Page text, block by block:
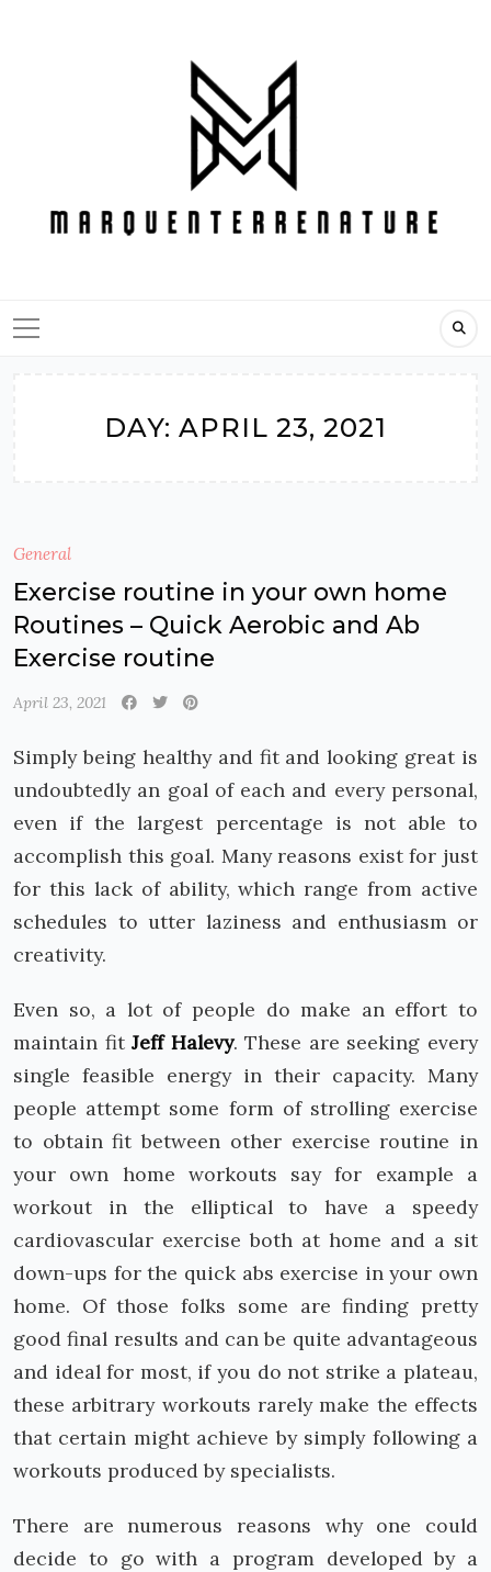
DAY: APRIL 23, 2021
General
Exercise routine in your own home
Routines – Quick Aerobic and Ab
Exercise routine
April 23, 2021
Simply being healthy and fit and looking great is
undoubtedly an goal of each and every personal,
even if the largest percentage is not able to
accomplish this goal. Many reasons exist for just
for this lack of ability, which range from active
schedules to utter laziness and enthusiasm or
creativity.
Even so, a lot of people do make an effort to
maintain fitJeff Halevy. These are seeking every
single feasible energy in their capacity. Many
people attempt some form of strolling exercise
to obtain fit between other exercise routine in
your own home workouts say for example a
workout in the elliptical to have a speedy
cardiovascular exercise both at home and a sit
down-ups for the quick abs exercise in your own
home. Of those folks some are finding pretty
good final results and can be quite advantageous
and ideal for most, if you do not strike a plateau,
these arbitrary workouts rarely make the effects
that certain might achieve by simply following a
workouts produced by specialists.
There are numerous reasons why one could
decide to go with a program developed by a